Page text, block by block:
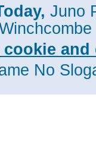
Juno
cookie
No